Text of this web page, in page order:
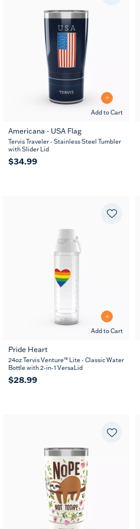
Add to Cart
Americana - USA Flag
Tervis Traveler - Stainless Steel Tumbler
with Slider Lid
$34.99
Add to Cart
Pride Heart
24oz Tervis Venture™ Lite - Classic Water
Bottle with 2-in-1 VersaLid
$28.99